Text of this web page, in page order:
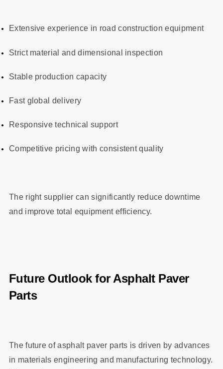
Extensive experience in road construction equipment
Strict material and dimensional inspection
Stable production capacity
Fast global delivery
Responsive technical support
Competitive pricing with consistent quality
The right supplier can significantly reduce downtime
and improve total equipment efficiency.
Future Outlook for Asphalt Paver
Parts
The future of asphalt paver parts is driven by advances
in materials engineering and manufacturing technology.